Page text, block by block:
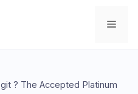
? The Accepted Platinum